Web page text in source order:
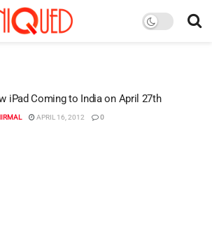
iPad Coming to India on April 27th
APRIL 16, 2012 0